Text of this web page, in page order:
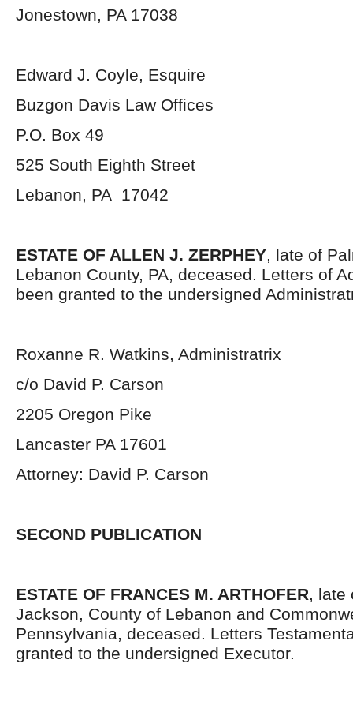
Jonestown, PA 17038
Edward J. Coyle, Esquire
Buzgon Davis Law Offices
P.O. Box 49
525 South Eighth Street
Lebanon, PA 17042
ESTATE OF ALLEN J. ZERPHEY, late of
Lebanon County, PA, deceased. Letters of
been granted to the undersigned
Roxanne R. Watkins, Administratrix
c/o David P. Carson
2205 Oregon Pike
Lancaster PA 17601
Attorney: David P. Carson
SECOND PUBLICATION
ESTATE OF FRANCES M. ARTHOFER, late
Jackson, County of Lebanon and
Pennsylvania, deceased. Letters
granted to the undersigned Executor.